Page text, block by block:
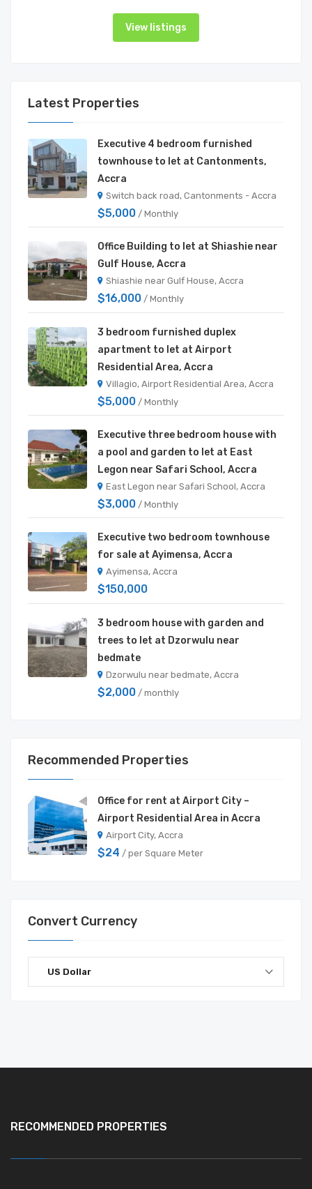
View listings
Latest Properties
Executive 4 bedroom furnished
townhouse to let at Cantonments,
Accra
Switch back road, Cantonments - Accra
$5,000 / Monthly
Office Building to let at Shiashie near
Gulf House, Accra
Shiashie near Gulf House, Accra
$16,000 / Monthly
3 bedroom furnished duplex
apartment to let at Airport
Residential Area, Accra
Villagio, Airport Residential Area, Accra
$5,000 / Monthly
Executive three bedroom house with
a pool and garden to let at East
Legon near Safari School, Accra
East Legon near Safari School, Accra
$3,000 / Monthly
Executive two bedroom townhouse
for sale at Ayimensa, Accra
Ayimensa, Accra
$150,000
3 bedroom house with garden and
trees to let at Dzorwulu near
bedmate
Dzorwulu near bedmate, Accra
$2,000 / monthly
Recommended Properties
Office for rent at Airport City –
Airport Residential Area in Accra
Airport City, Accra
$24 / per Square Meter
Convert Currency
US Dollar
RECOMMENDED PROPERTIES